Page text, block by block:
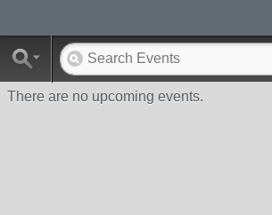
There are no upcoming events.